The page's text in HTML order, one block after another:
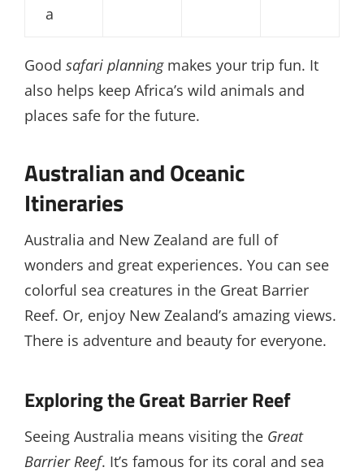
a
Good safari planningmakes your trip fun. It
also helps keep Africa’s wild animals and
places safe for the future.
Australian and Oceanic
Itineraries
Australia and New Zealand are full of
wonders and great experiences. You can see
colorful sea creatures in the Great Barrier
Reef. Or, enjoy New Zealand’s amazing views.
There is adventure and beauty for everyone.
Exploring the Great Barrier Reef
Seeing Australia means visiting the Great
Barrier Reef. It’s famous for its coral and sea